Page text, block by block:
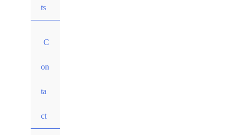
ts
C
on
ta
ct